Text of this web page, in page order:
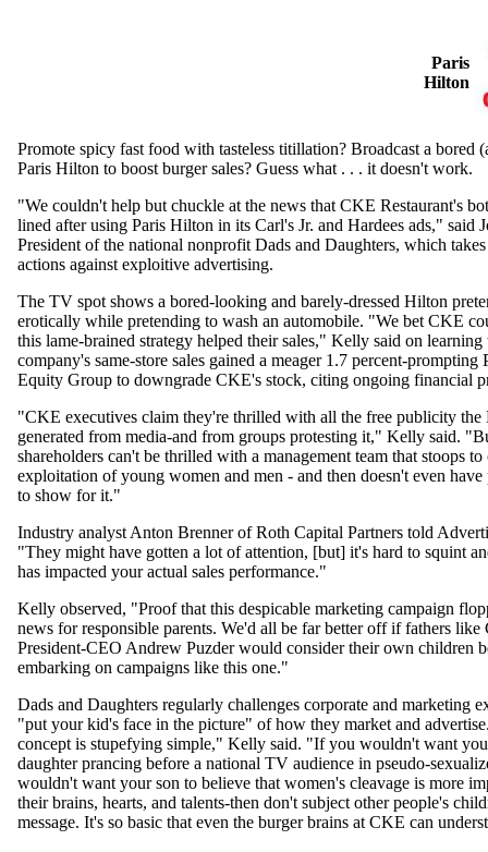
Paris
Hilton
Promote spicy fast food with tasteless titillation? Broadcast a bored
Paris Hilton to boost burger sales? Guess what . . . it doesn't work.
"We couldn't help but chuckle at the news that CKE Restaurant's
lined after using Paris Hilton in its Carl's Jr. and Hardees ads," said
President of the national nonprofit Dads and Daughters, which
actions against exploitive advertising.
The TV spot shows a bored-looking and barely-dressed Hilton
erotically while pretending to wash an automobile. "We bet CKE
this lame-brained strategy helped their sales," Kelly said on learning
company's same-store sales gained a meager 1.7 percent-prompting
Equity Group to downgrade CKE's stock, citing ongoing financial
"CKE executives claim they're thrilled with all the free publicity the
generated from media-and from groups protesting it," Kelly said.
shareholders can't be thrilled with a management team that stoops
exploitation of young women and men - and then doesn't even
to show for it."
Industry analyst Anton Brenner of Roth Capital Partners told
"They might have gotten a lot of attention, [but] it's hard to squint
has impacted your actual sales performance."
Kelly observed, "Proof that this despicable marketing campaign
news for responsible parents. We'd all be far better off if fathers like
President-CEO Andrew Puzder would consider their own children
embarking on campaigns like this one."
Dads and Daughters regularly challenges corporate and marketing
"put your kid's face in the picture" of how they market and
concept is stupefying simple," Kelly said. "If you wouldn't want
daughter prancing before a national TV audience in pseudo-
wouldn't want your son to believe that women's cleavage is more
their brains, hearts, and talents-then don't subject other people's
message. It's so basic that even the burger brains at CKE can